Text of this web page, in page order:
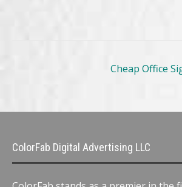
Cheap Office
ColorFab Digital Advertising LLC